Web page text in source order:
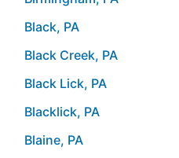
Black, PA
Black Creek, PA
Black Lick, PA
Blacklick, PA
Blaine, PA